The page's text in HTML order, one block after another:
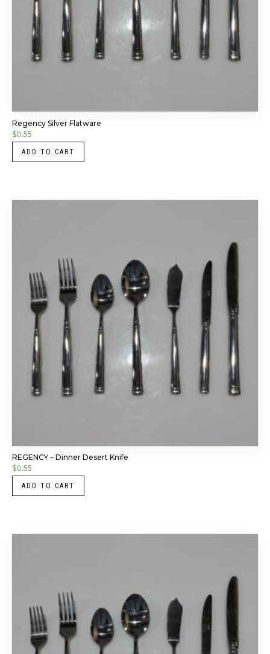
Regency Silver Flatware
$0.55
ADD TO CART
REGENCY – Dinner Desert Knife
$0.55
ADD TO CART